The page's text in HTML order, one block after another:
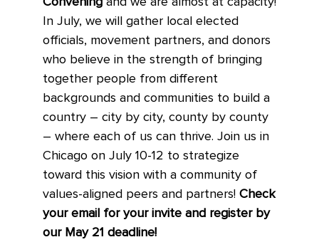
In July, we will gather local elected
officials, movement partners, and donors
who believe in the strength of bringing
together people from different
backgrounds and communities to build a
country – city by city, county by county
– where each of us can thrive. Join us in
Chicago on July 10-12 to strategize
toward this vision with a community of
values-aligned peers and partners! Check
your email for your invite and register by
our May 21 deadline!